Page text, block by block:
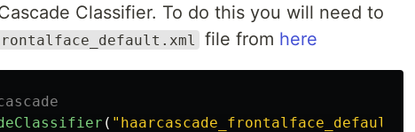
Classifier. To do this you will need to
file from here
( "